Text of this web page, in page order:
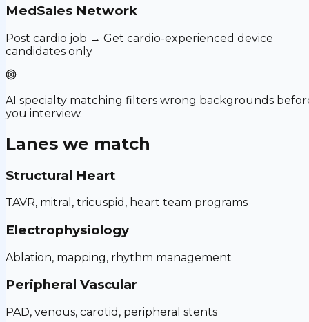
MedSales Network
Post cardio job → Get cardio-experienced device
candidates only
AI specialty matching filters wrong backgrounds
you interview.
Lanes we match
Structural Heart
TAVR, mitral, tricuspid, heart team programs
Electrophysiology
Ablation, mapping, rhythm management
Peripheral Vascular
PAD, venous, carotid, peripheral stents